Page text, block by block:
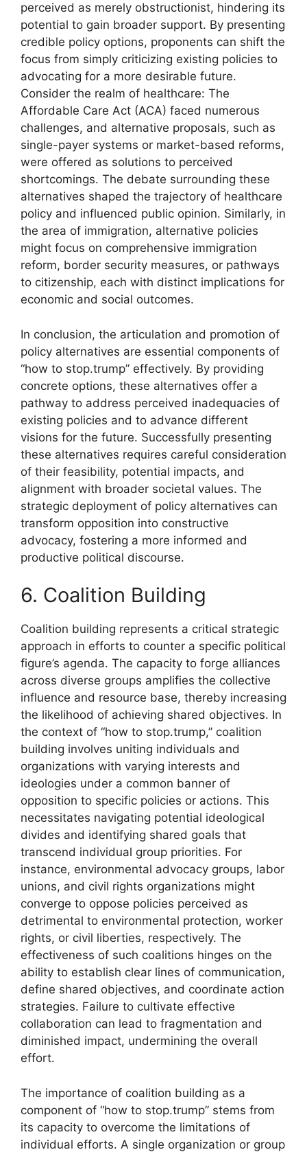
perceived as merely obstructionist, hindering its
potential to gain broader support. By presenting
credible policy options, proponents can shift the
focus from simply criticizing existing policies to
advocating for a more desirable future.
Consider the realm of healthcare: The
Affordable Care Act (ACA) faced numerous
challenges, and alternative proposals, such as
single-payer systems or market-based reforms,
were offered as solutions to perceived
shortcomings. The debate surrounding these
alternatives shaped the trajectory of healthcare
policy and influenced public opinion. Similarly, in
the area of immigration, alternative policies
might focus on comprehensive immigration
reform, border security measures, or pathways
to citizenship, each with distinct implications for
economic and social outcomes.
In conclusion, the articulation and promotion of
policy alternatives are essential components of
“how to stop.trump” effectively. By providing
concrete options, these alternatives offer a
pathway to address perceived inadequacies of
existing policies and to advance different
visions for the future. Successfully presenting
these alternatives requires careful consideration
of their feasibility, potential impacts, and
alignment with broader societal values. The
strategic deployment of policy alternatives can
transform opposition into constructive
advocacy, fostering a more informed and
productive political discourse.
6. Coalition Building
Coalition building represents a critical strategic
approach in efforts to counter a specific political
figure’s agenda. The capacity to forge alliances
across diverse groups amplifies the collective
influence and resource base, thereby increasing
the likelihood of achieving shared objectives. In
the context of “how to stop.trump,” coalition
building involves uniting individuals and
organizations with varying interests and
ideologies under a common banner of
opposition to specific policies or actions. This
necessitates navigating potential ideological
divides and identifying shared goals that
transcend individual group priorities. For
instance, environmental advocacy groups, labor
unions, and civil rights organizations might
converge to oppose policies perceived as
detrimental to environmental protection, worker
rights, or civil liberties, respectively. The
effectiveness of such coalitions hinges on the
ability to establish clear lines of communication,
define shared objectives, and coordinate action
strategies. Failure to cultivate effective
collaboration can lead to fragmentation and
diminished impact, undermining the overall
effort.
The importance of coalition building as a
component of “how to stop.trump” stems from
its capacity to overcome the limitations of
individual efforts. A single organization or group